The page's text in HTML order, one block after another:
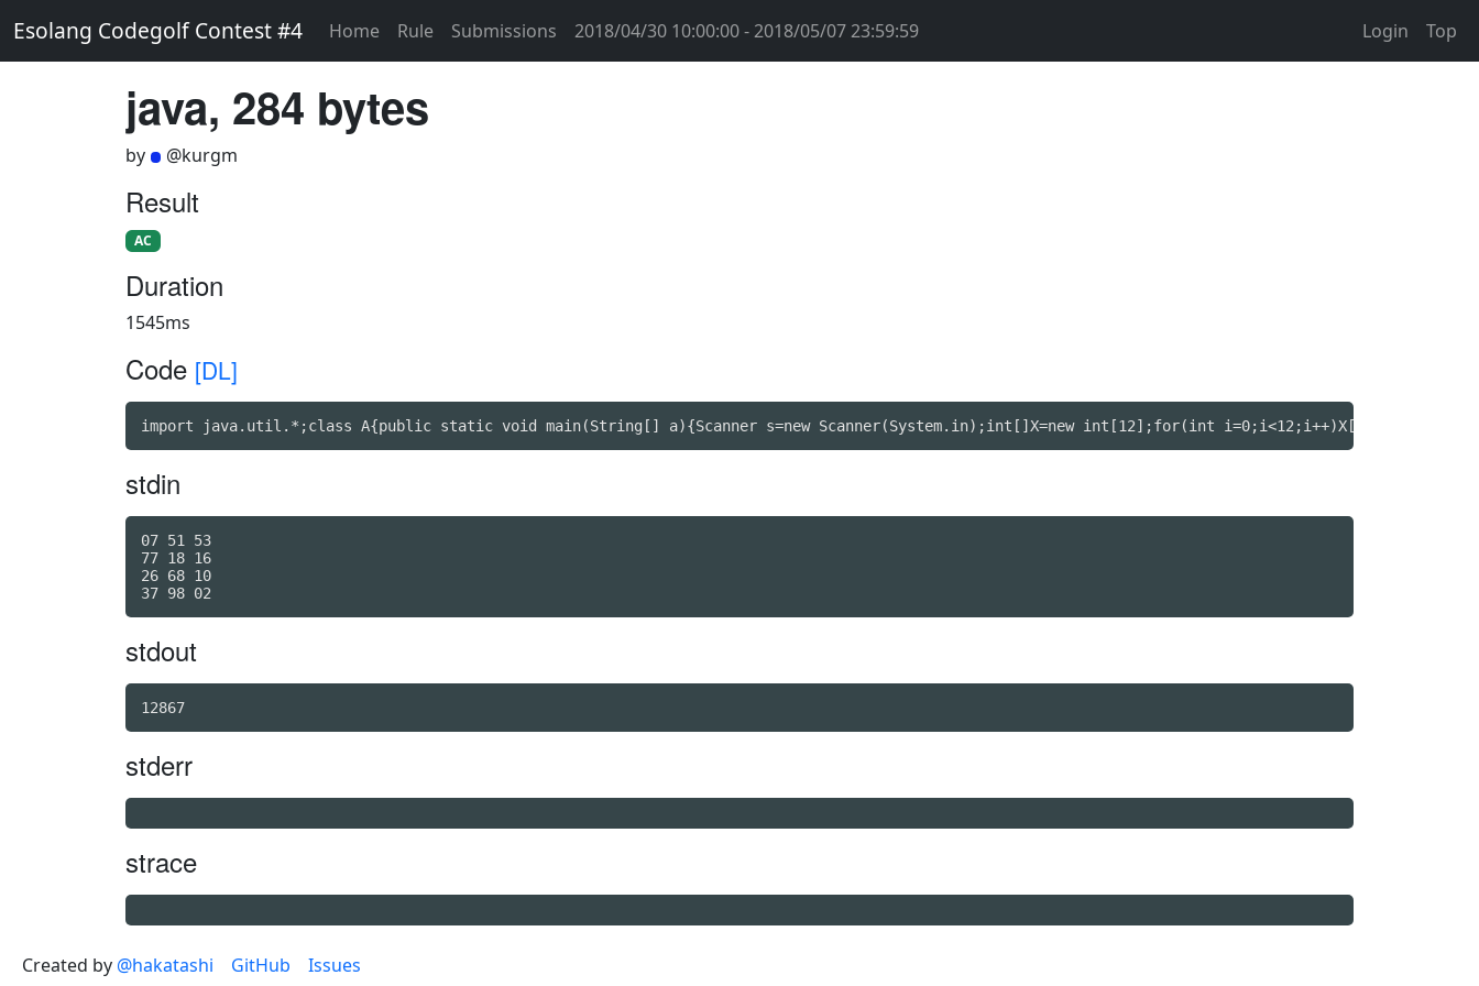
Esolang Codegolf Contest #4 Home Rule Submissions 2018/04/30 10:00:00 - 2018/05/07 23:59:59 Login Top
java, 284 bytes
by @kurgm
Result
AC
Duration
1545ms
Code [DL]
import java.util.*;class A{public static void main(String[] a){Scanner s=new Scanner(System.in);int[]X=new int[12];for(int
stdin
07 51 53
77 18 16
26 68 10
stdout
12867
stderr
strace
Created by @hakatashi GitHub Issues